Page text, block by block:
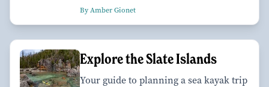
By Amber Gionet
Explore the Slate Islands
Your guide to planning a sea kayak trip